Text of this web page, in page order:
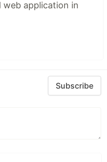
application in
Subscribe